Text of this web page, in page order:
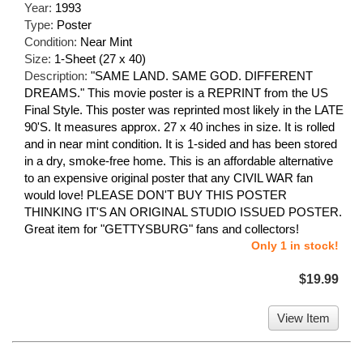
Year: 1993
Type: Poster
Condition: Near Mint
Size: 1-Sheet (27 x 40)
Description: "SAME LAND. SAME GOD. DIFFERENT
DREAMS." This movie poster is a REPRINT from the US
Final Style. This poster was reprinted most likely in the LATE
90'S. It measures approx. 27 x 40 inches in size. It is rolled
and in near mint condition. It is 1-sided and has been stored
in a dry, smoke-free home. This is an affordable alternative
to an expensive original poster that any CIVIL WAR fan
would love! PLEASE DON'T BUY THIS POSTER
THINKING IT'S AN ORIGINAL STUDIO ISSUED POSTER.
Great item for "GETTYSBURG" fans and collectors!
Only 1 in stock!
$19.99
View Item